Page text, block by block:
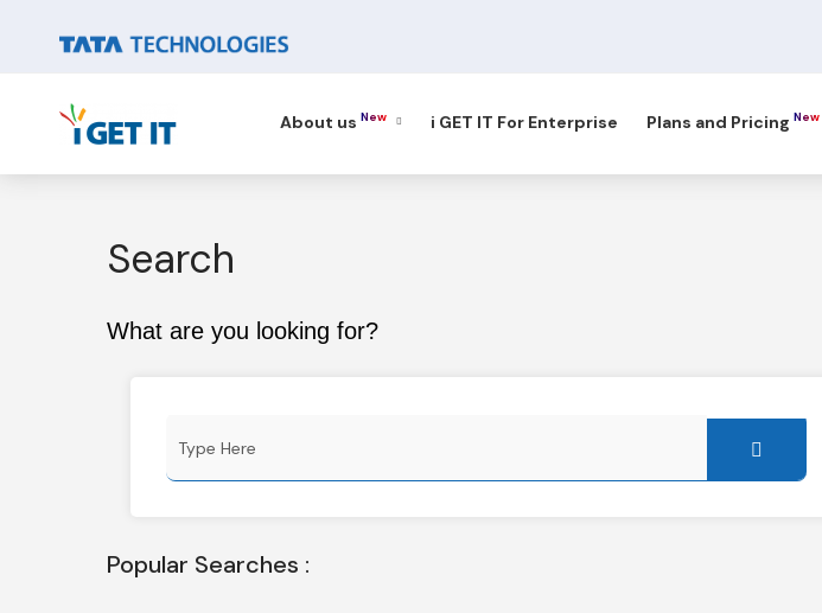
About us New i GET IT For Enterprise Plans and Pricing New
Search
What are you looking for?
Popular Searches :